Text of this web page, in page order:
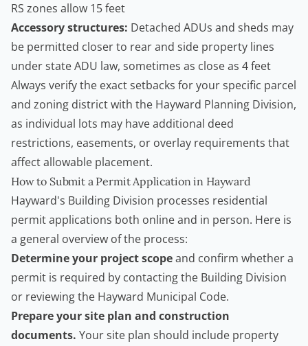
RS zones allow 15 feet
Accessory structures: Detached ADUs and sheds may
be permitted closer to rear and side property lines
under state ADU law, sometimes as close as 4 feet
Always verify the exact setbacks for your specific parcel
and zoning district with the Hayward Planning Division,
as individual lots may have additional deed
restrictions, easements, or overlay requirements that
affect allowable placement.
How to Submit a Permit Application in Hayward
Hayward's Building Division processes residential
permit applications both online and in person. Here is
a general overview of the process:
Determine your project scopeand confirm whether a
permit is required by contacting the Building Division
or reviewing the Hayward Municipal Code.
Prepare your site plan and construction
documents. Your site plan should include property